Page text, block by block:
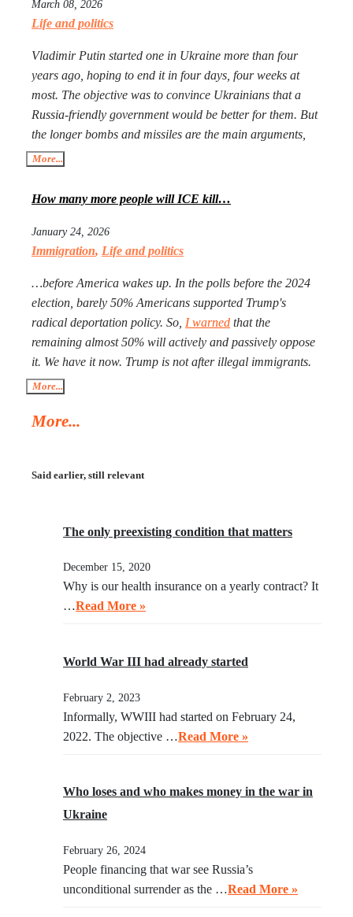
March 08, 2026
Life and politics
Vladimir Putin started one in Ukraine more than four
years ago, hoping to end it in four days, four weeks at
most. The objective was to convince Ukrainians that a
Russia-friendly government would be better for them. But
the longer bombs and missiles are the main arguments,
the less likely Ukrainians are ever to agree. Seeing that
launched his own, too, in Iran. The objective is the same:
Arguments are the same, too. The outcome will not be
better, especially with Iran being more than a double the
launch a military operation in Taiwan. If he does, he will
not need to fire one shot. After Russia and the U.S. are
exhausted, Xi will need to make a call to Taipei to get the
China-friendly government there.
More...
How many more people will ICE kill…
January 24, 2026
Immigration, Life and politics
…before America wakes up. In the polls before the 2024
election, barely 50% Americans supported Trump's
radical deportation policy. So, I warned that the
remaining almost 50% will actively and passively oppose
it. We have it now. Trump is not after illegal immigrants.
ICE agents are against 50% of Americans who find
asked Trump to watch the video, instead of acting in her
Klobuchar does not act swiftly, Trump will put her there.
More...
More...
Said earlier, still relevant
The only preexisting condition that matters
December 15, 2020
Why is our health insurance on a yearly contract? It
…Read More »
World War III had already started
February 2, 2023
Informally, WWIII had started on February 24,
2022. The objective …Read More »
Who loses and who makes money in the war in
Ukraine
February 26, 2024
People financing that war see Russia’s
unconditional surrender as the …Read More »